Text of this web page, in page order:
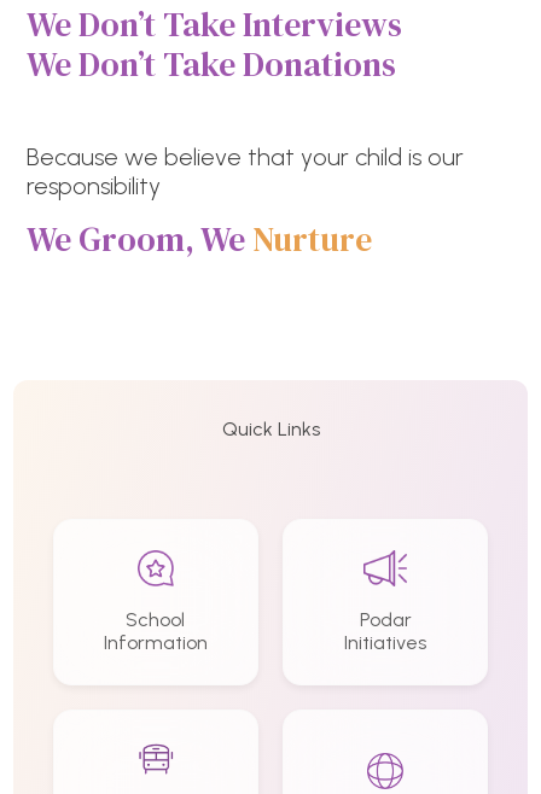
We Don’t Take Interviews
We Don’t Take Donations
Because we believe that your child is our
responsibility
We Groom, WeNurture
Quick Links
School
Information
Podar
Initiatives